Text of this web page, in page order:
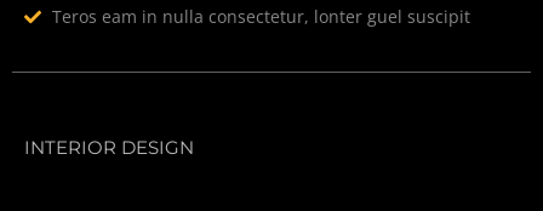
Teros eam in nulla consectetur, lonter guel suscipit
INTERIOR DESIGN